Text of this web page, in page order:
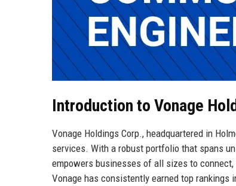
Introduction to Vonage
Vonage Holdings Corp., headquartered in
services. With a robust portfolio that spans
empowers businesses of all sizes to
Vonage has consistently earned top rankings